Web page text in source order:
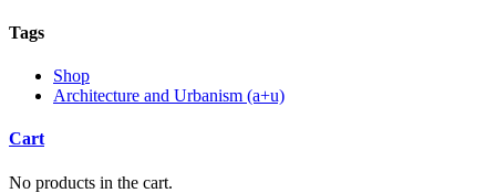
Tags
Shop
Architecture and Urbanism (a+u)
Cart
No products in the cart.